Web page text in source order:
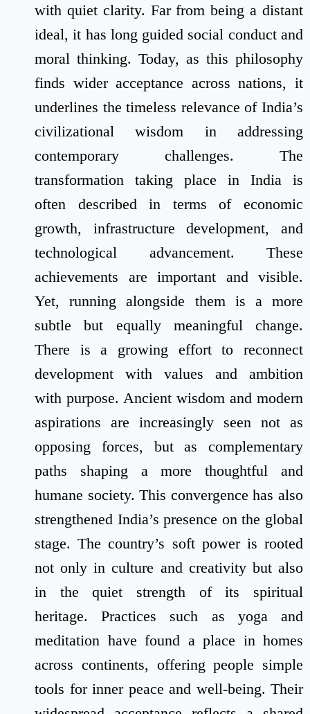
with quiet clarity. Far from being a distant
ideal, it has long guided social conduct and
moral thinking. Today, as this philosophy
finds wider acceptance across nations, it
underlines the timeless relevance of India’s
civilizational wisdom in addressing
contemporary challenges. The
transformation taking place in India is
often described in terms of economic
growth, infrastructure development, and
technological advancement. These
achievements are important and visible.
Yet, running alongside them is a more
subtle but equally meaningful change.
There is a growing effort to reconnect
development with values and ambition
with purpose. Ancient wisdom and modern
aspirations are increasingly seen not as
opposing forces, but as complementary
paths shaping a more thoughtful and
humane society. This convergence has also
strengthened India’s presence on the global
stage. The country’s soft power is rooted
not only in culture and creativity but also
in the quiet strength of its spiritual
heritage. Practices such as yoga and
meditation have found a place in homes
across continents, offering people simple
tools for inner peace and well-being. Their